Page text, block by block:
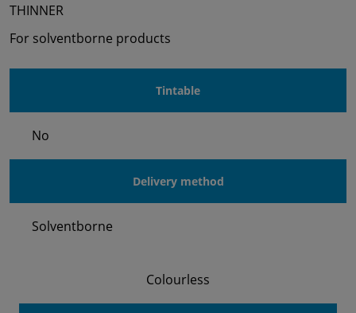
THINNER
For solventborne products
Tintable
No
Delivery method
Solventborne
Colourless